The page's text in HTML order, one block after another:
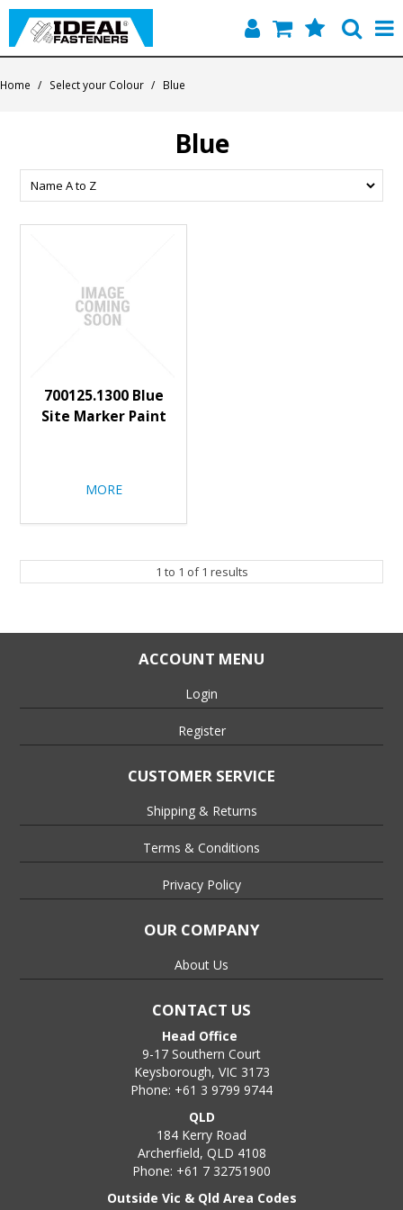
Products
Contact
Home / Select your Colour / Blue
Blue
700125.1300 Blue
Site Marker Paint
MORE
1 to 1 of1 results
ACCOUNT MENU
Login
Register
CUSTOMER SERVICE
Shipping & Returns
Terms & Conditions
Privacy Policy
OUR COMPANY
About Us
CONTACT US
Head Office
9-17 Southern Court
Keysborough, VIC 3173
Phone: +61 3 9799 9744
QLD
184 Kerry Road
Archerfield, QLD 4108
Phone: +61 7 32751900
Outside Vic & Qld Area Codes